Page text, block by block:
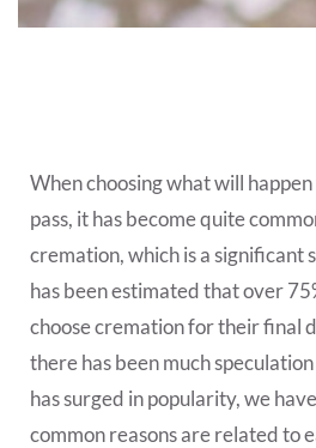
When choosing what will
pass, it has become quite
cremation, which is a significant
has been estimated that over
choose cremation for their final
there has been much
has surged in popularity, we
common reasons are related to